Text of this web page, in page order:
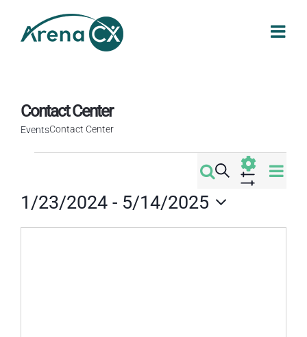
content
Contact Center
EventsContact Center
Events
Search
Search Map
1/23/2024 - 5/14/2025
Select